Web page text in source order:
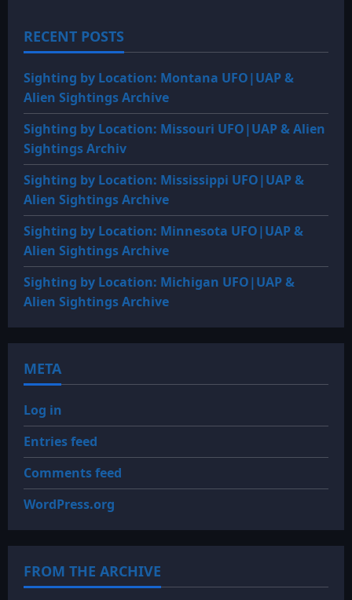
–
1199
CE:
&
Alien
Sightings
Archive
RECENT POSTS
Sighting by Location: Montana UFO|UAP &
Alien Sightings Archive
Sighting by Location: Missouri UFO|UAP & Alien
Sightings Archiv
Sighting by Location: Mississippi UFO|UAP &
Alien Sightings Archive
Sighting by Location: Minnesota UFO|UAP &
Alien Sightings Archive
Sighting by Location: Michigan UFO|UAP &
Alien Sightings Archive
META
Log in
Entries feed
Comments feed
WordPress.org
FROM THE ARCHIVE